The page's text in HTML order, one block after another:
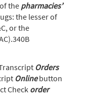
the pharmacies’
the lesser of
or the
Orders
Onlinebutton
Check order